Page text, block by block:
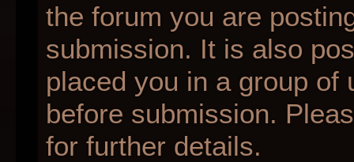
the forum you are
submission. It is also
placed you in a group of
before submission.
for further details.